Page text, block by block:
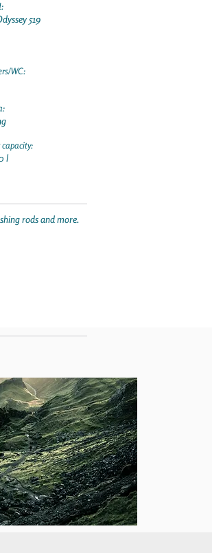
519
WC:
capacity:
l
rods and more.